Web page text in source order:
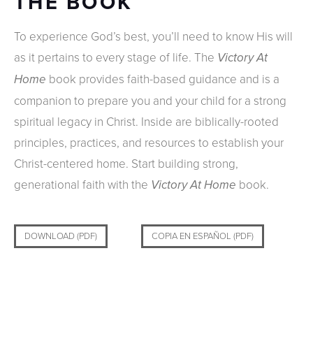
To experience God’s best, you’ll need to know His will
as it pertains to every stage of life. The Victory At
Home book provides faith-based guidance and is a
companion to prepare you and your child for a strong
spiritual legacy in Christ. Inside are biblically-rooted
principles, practices, and resources to establish your
Christ-centered home. Start building strong,
generational faith with the Victory At Home book.
DOWNLOAD (PDF) COPIA EN ESPAÑOL (PDF)